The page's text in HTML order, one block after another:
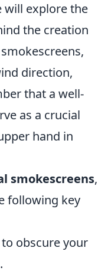
will explore the
the creation
direction,
that a well-
as a crucial
hand in
smokescreens,
following key
obscure your